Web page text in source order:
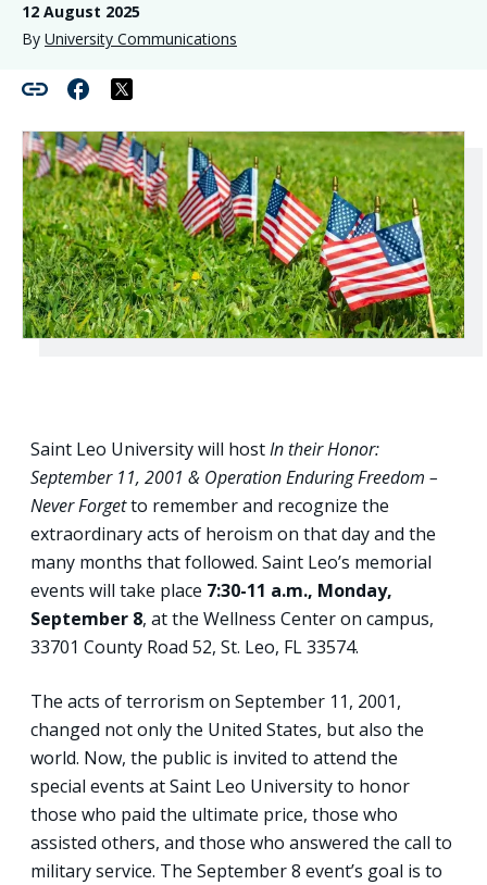
12 August 2025
By University Communications
Saint Leo University will hostIn their Honor:
September 11, 2001 & Operation Enduring Freedom –
Never Forgetto remember and recognize the
extraordinary acts of heroism on that day and the
many months that followed. Saint Leo’s memorial
events will take place 7:30-11 a.m., Monday,
September 8, at the Wellness Center on campus,
33701 County Road 52, St. Leo, FL 33574.
The acts of terrorism on September 11, 2001,
changed not only the United States, but also the
world. Now, the public is invited to attend the
special events at Saint Leo University to honor
those who paid the ultimate price, those who
assisted others, and those who answered the call to
military service. The September 8 event’s goal is to